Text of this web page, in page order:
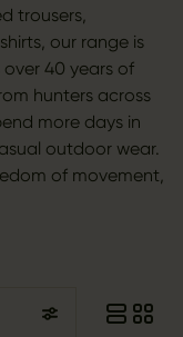
trousers,
our range is
over 40 years of
hunters across
more days in
outdoor wear.
of movement,